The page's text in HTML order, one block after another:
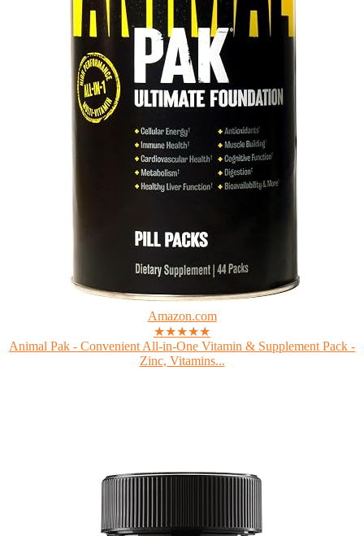
Amazon.com
★★★★★
Animal Pak - Convenient All-in-One Vitamin & Supplement Pack -
Zinc, Vitamins...